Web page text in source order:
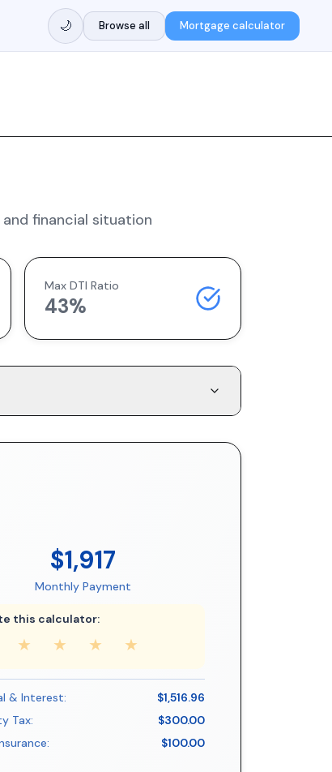
🌙 Browse all Mortgage calculator
financial situation
Max DTI Ratio
43%
$1,917
Monthly Payment
this calculator:
★ ★ ★ ★
& Interest:
$1,516.96
Tax:
$300.00
$100.00